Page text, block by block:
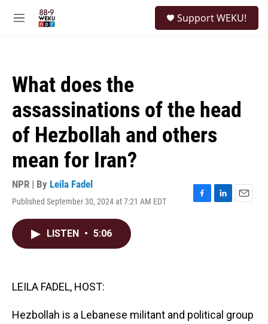
M
Support WEKU!
What does the
assassinations of the head
of Hezbollah and others
mean for Iran?
NPR | By Leila Fadel
Published September 30, 2024 at 7:21 AM EDT
F
L
E
LISTEN • 5:06
LEILA FADEL, HOST:
Hezbollah is a Lebanese militant and political group